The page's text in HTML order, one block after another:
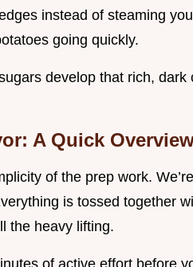
instead of steaming
going quickly.
develop that rich, dark
A Quick
of the prep work.
is tossed together
the heavy lifting.